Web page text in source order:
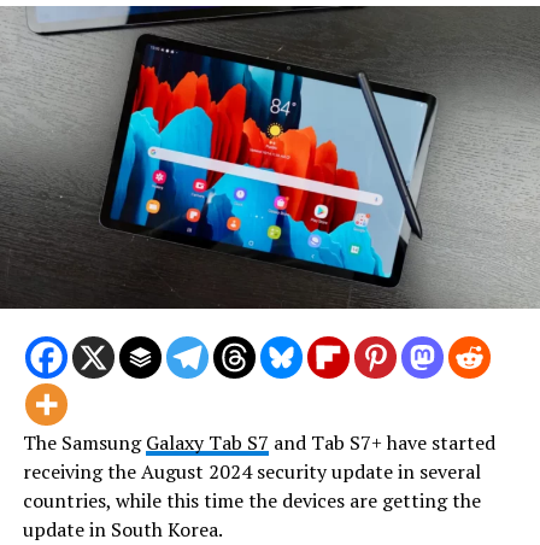
The SamsungGalaxy Tab S7 and Tab S7+ have started
receiving the August 2024 security update in several
countries, while this time the devices are getting the
update in South Korea.